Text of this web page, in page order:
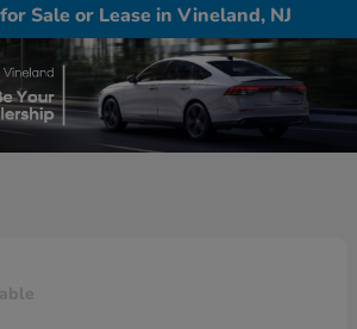
Sale or Lease in Vineland, NJ